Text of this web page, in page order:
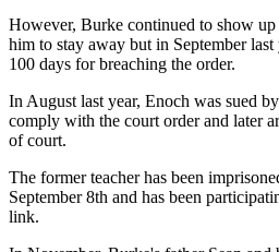
However, Burke continued to show
him to stay away but in September
100 days for breaching the order.
In August last year, Enoch was sued
comply with the court order and later
of court.
The former teacher has been
September 8th and has been
link.